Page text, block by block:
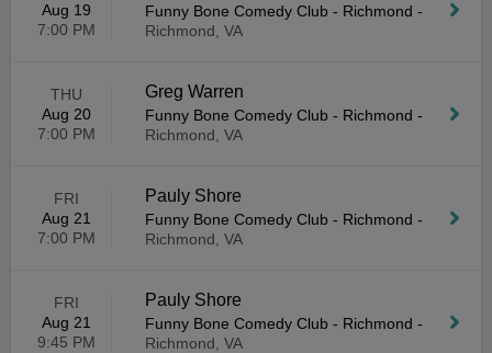
Aug 19
7:00 PM
Funny Bone Comedy Club - Richmond -
Richmond, VA
THU
Aug 20
7:00 PM
Greg Warren
Funny Bone Comedy Club - Richmond -
Richmond, VA
FRI
Aug 21
7:00 PM
Pauly Shore
Funny Bone Comedy Club - Richmond -
Richmond, VA
FRI
Aug 21
9:45 PM
Pauly Shore
Funny Bone Comedy Club - Richmond -
Richmond, VA